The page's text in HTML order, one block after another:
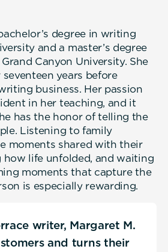
degree in writing
and a master’s degree
Canyon University. She
years before
business. Her passion
in her teaching, and it
has the honor of telling the
Listening to family
moments shared with their
how life unfolded, and waiting
moments that capture the
is especially rewarding.
writer, Margaret M.
and turns their